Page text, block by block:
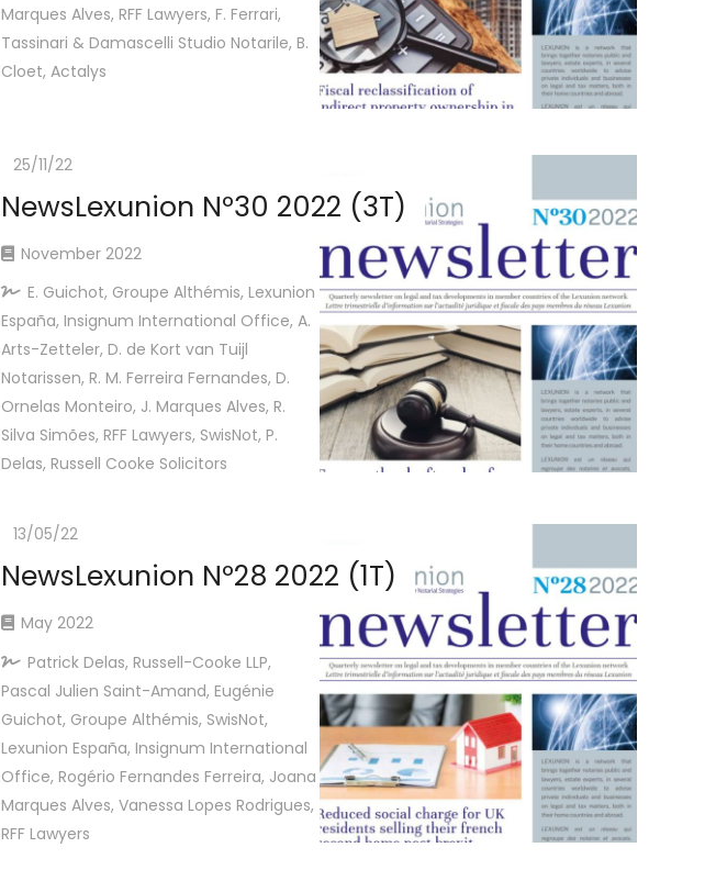
Marques Alves, RFF Lawyers, F. Ferrari,
Tassinari & Damascelli Studio Notarile, B.
Cloet, Actalys
25/11/22
NewsLexunion Nº30 2022 (3T)
November 2022
E. Guichot, Groupe Althémis, Lexunion
España, Insignum International Office, A.
Arts-Zetteler, D. de Kort van Tuijl
Notarissen, R. M. Ferreira Fernandes, D.
Ornelas Monteiro, J. Marques Alves, R.
Silva Simões, RFF Lawyers, SwisNot, P.
Delas, Russell Cooke Solicitors
13/05/22
NewsLexunion Nº28 2022 (1T)
May 2022
Patrick Delas, Russell-Cooke LLP,
Pascal Julien Saint-Amand, Eugénie
Guichot, Groupe Althémis, SwisNot,
Lexunion España, Insignum International
Office, Rogério Fernandes Ferreira, Joana
Marques Alves, Vanessa Lopes Rodrigues,
RFF Lawyers